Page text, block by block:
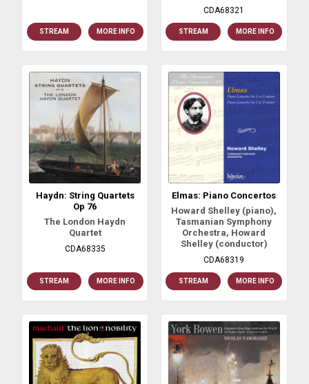
STREAM MORE INFO
CDA68321
STREAM MORE INFO
Haydn: String Quartets
Op 76
The London Haydn
Quartet
CDA68335
STREAM MORE INFO
Elmas: Piano Concertos
Howard Shelley (piano),
Tasmanian Symphony
Orchestra, Howard
Shelley (conductor)
CDA68319
STREAM MORE INFO